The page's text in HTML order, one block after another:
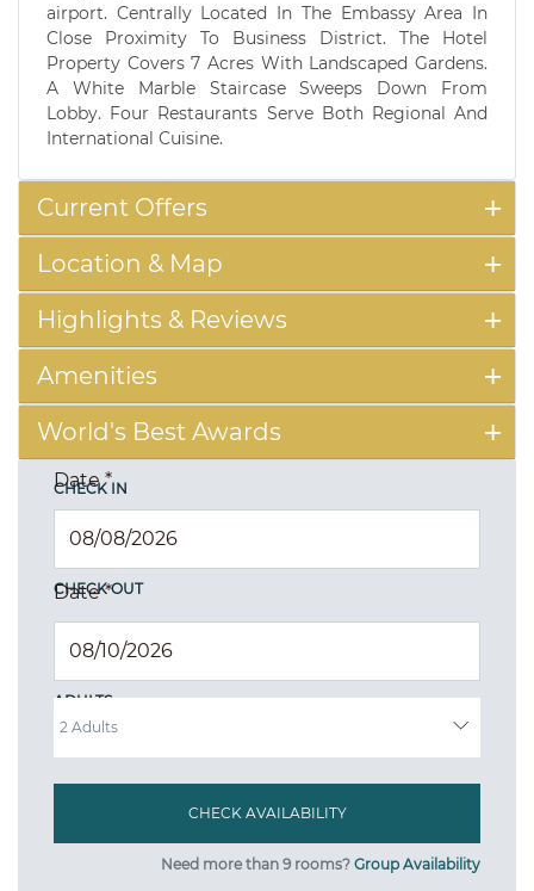
airport. Centrally Located In The Embassy Area In
Close Proximity To Business District. The Hotel
Property Covers 7 Acres With Landscaped Gardens.
A White Marble Staircase Sweeps Down From
Lobby. Four Restaurants Serve Both Regional And
International Cuisine.
Current Offers
Location & Map
Highlights & Reviews
Amenities
World's Best Awards
CHECK IN
Date*
CHECK OUT
Date*
ADULTS
Need more than 9 rooms? Group Availability